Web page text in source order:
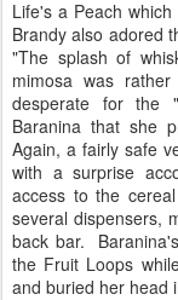
Life's a Peach
Brandy also adored
"The splash of
mimosa was
desperate for the
Baranina that she
Again, a fairly safe
with a surprise
access to the
several dispensers,
back bar.
the Fruit Loops
and buried her head